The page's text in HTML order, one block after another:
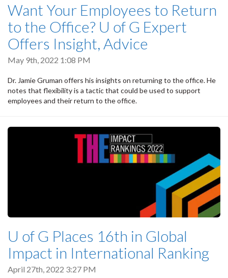
Want Your Employees to Return
to the Office? U of G Expert
Offers Insight, Advice
May 9th, 2022 1:08 PM
Dr. Jamie Gruman offers his insights on returning to the office. He
notes that flexibility is a tactic that could be used to support
employees and their return to the office.
U of G Places 16th in Global
Impact in International Ranking
April 27th, 2022 3:27 PM